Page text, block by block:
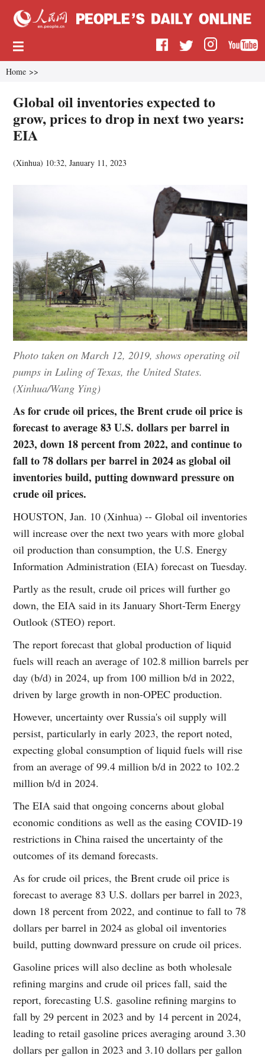
Home >>
Global oil inventories expected to
grow, prices to drop in next two years:
EIA
(Xinhua) 10:32, January 11, 2023
Photo taken on March 12, 2019, shows operating oil
pumps in Luling of Texas, the United States.
(Xinhua/Wang Ying)
As for crude oil prices, the Brent crude oil price is
forecast to average 83 U.S. dollars per barrel in
2023, down 18 percent from 2022, and continue to
fall to 78 dollars per barrel in 2024 as global oil
inventories build, putting downward pressure on
crude oil prices.
HOUSTON, Jan. 10 (Xinhua) -- Global oil inventories
will increase over the next two years with more global
oil production than consumption, the U.S. Energy
Information Administration (EIA) forecast on Tuesday.
Partly as the result, crude oil prices will further go
down, the EIA said in its January Short-Term Energy
Outlook (STEO) report.
The report forecast that global production of liquid
fuels will reach an average of 102.8 million barrels per
day (b/d) in 2024, up from 100 million b/d in 2022,
driven by large growth in non-OPEC production.
However, uncertainty over Russia's oil supply will
persist, particularly in early 2023, the report noted,
expecting global consumption of liquid fuels will rise
from an average of 99.4 million b/d in 2022 to 102.2
million b/d in 2024.
The EIA said that ongoing concerns about global
economic conditions as well as the easing COVID-19
restrictions in China raised the uncertainty of the
outcomes of its demand forecasts.
As for crude oil prices, the Brent crude oil price is
forecast to average 83 U.S. dollars per barrel in 2023,
down 18 percent from 2022, and continue to fall to 78
dollars per barrel in 2024 as global oil inventories
build, putting downward pressure on crude oil prices.
Gasoline prices will also decline as both wholesale
refining margins and crude oil prices fall, said the
report, forecasting U.S. gasoline refining margins to
fall by 29 percent in 2023 and by 14 percent in 2024,
leading to retail gasoline prices averaging around 3.30
dollars per gallon in 2023 and 3.10 dollars per gallon